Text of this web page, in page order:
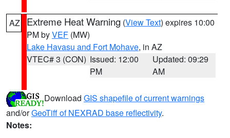
AZ Extreme Heat Warning (View Text) expires 10:00
PM byVEF (MW)
Lake Havasu and Fort Mohave, in AZ
VTEC# 3 (CON) Issued: 12:00
PM
Updated: 09:29
AM
Download GIS shapefile of current warnings
and/orGeoTiff of NEXRAD base reflectivity.
Notes: